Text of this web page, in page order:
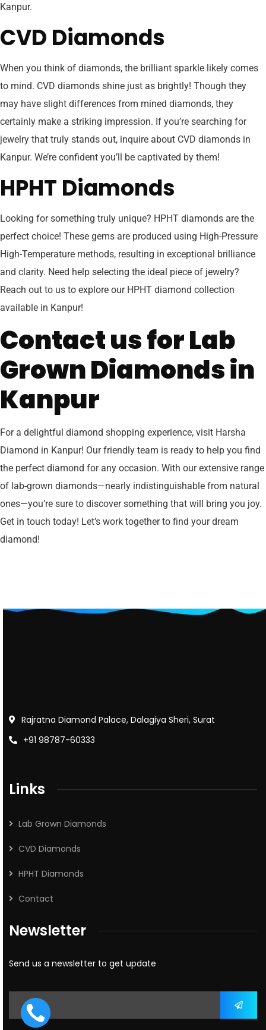
Kanpur.
CVD Diamonds
When you think of diamonds, the brilliant sparkle likely comes
to mind. CVD diamonds shine just as brightly! Though they
may have slight differences from mined diamonds, they
certainly make a striking impression. If you’re searching for
jewelry that truly stands out, inquire about CVD diamonds in
Kanpur. We’re confident you’ll be captivated by them!
HPHT Diamonds
Looking for something truly unique? HPHT diamonds are the
perfect choice! These gems are produced using High-Pressure
High-Temperature methods, resulting in exceptional brilliance
and clarity. Need help selecting the ideal piece of jewelry?
Reach out to us to explore our HPHT diamond collection
available in Kanpur!
Contact us for Lab
Grown Diamonds in
Kanpur
For a delightful diamond shopping experience, visit Harsha
Diamond in Kanpur! Our friendly team is ready to help you find
the perfect diamond for any occasion. With our extensive range
of lab-grown diamonds—nearly indistinguishable from natural
ones—you’re sure to discover something that will bring you joy.
Get in touch today! Let’s work together to find your dream
diamond!
Rajratna Diamond Palace, Dalagiya Sheri, Surat
+91 98787-60333
Links
Lab Grown Diamonds
CVD Diamonds
HPHT Diamonds
Contact
Newsletter
Send us a newsletter to get update